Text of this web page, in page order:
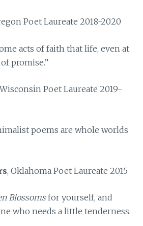
Poet Laureate 2018-2020
acts of faith that life, even at
promise.”
Poet Laureate 2019-
poems are whole worlds
, Oklahoma Poet Laureate 2015
Blossomsfor yourself, and
who needs a little tenderness.